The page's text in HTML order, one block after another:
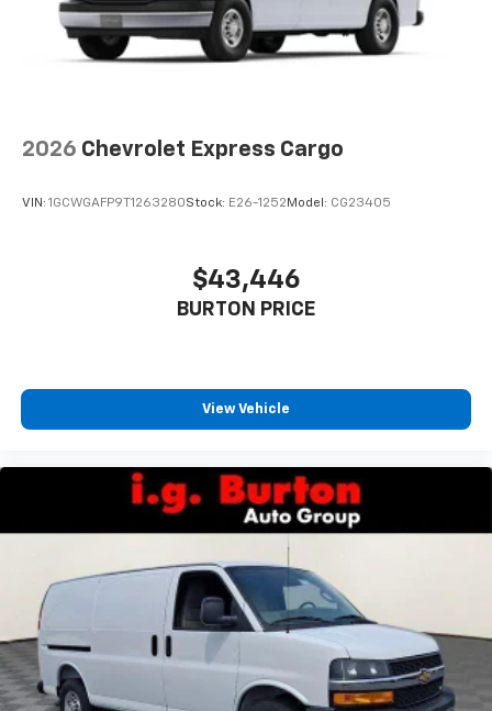
2026 Chevrolet Express Cargo
VIN: 1GCWGAFP9T1263280Stock: E26-1252Model: CG23405
$43,446
BURTON PRICE
View Vehicle